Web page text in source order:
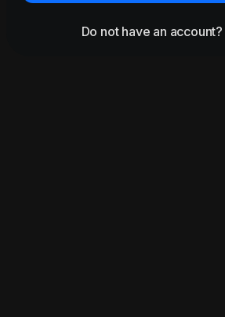
Do not have an account?